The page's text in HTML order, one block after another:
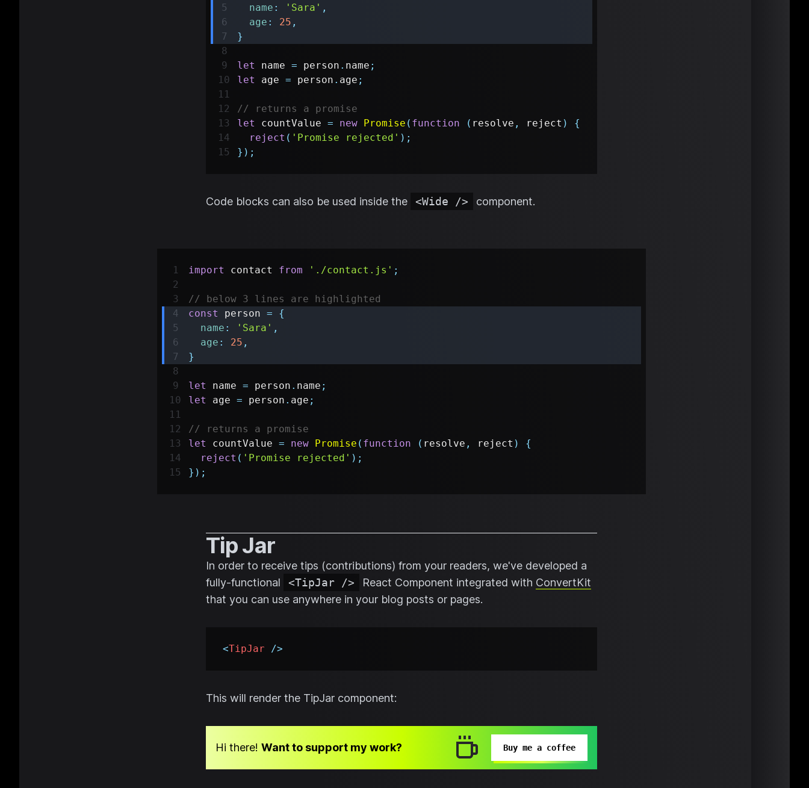
name : 'Sara' ,
age : 25 ,
}
let name = person . name ;
let
age = person . age ;
// returns a promise
let
countValue = new Promise ( function ( resolve , reject )
{
reject ( 'Promise rejected' ) ;
} ) ;
Code blocks can also be used inside the <Wide /> component.
import contact from './contact.js' ;
// below 3 lines are highlighted
const
person =
{
name : 'Sara' ,
age : 25 ,
}
let name = person . name ;
let
age = person . age ;
// returns a promise
let
countValue = new Promise ( function ( resolve , reject )
{
reject ( 'Promise rejected' ) ;
} ) ;
Tip Jar
In order to receive tips (contributions) from your readers, we've developed a
fully-functional
<TipJar /> React Component integrated with ConvertKit
that you can use anywhere in your blog posts or pages.
<TipJar />
This will render the TipJar component:
Hi there! Want to support my work? Buy me a coffee